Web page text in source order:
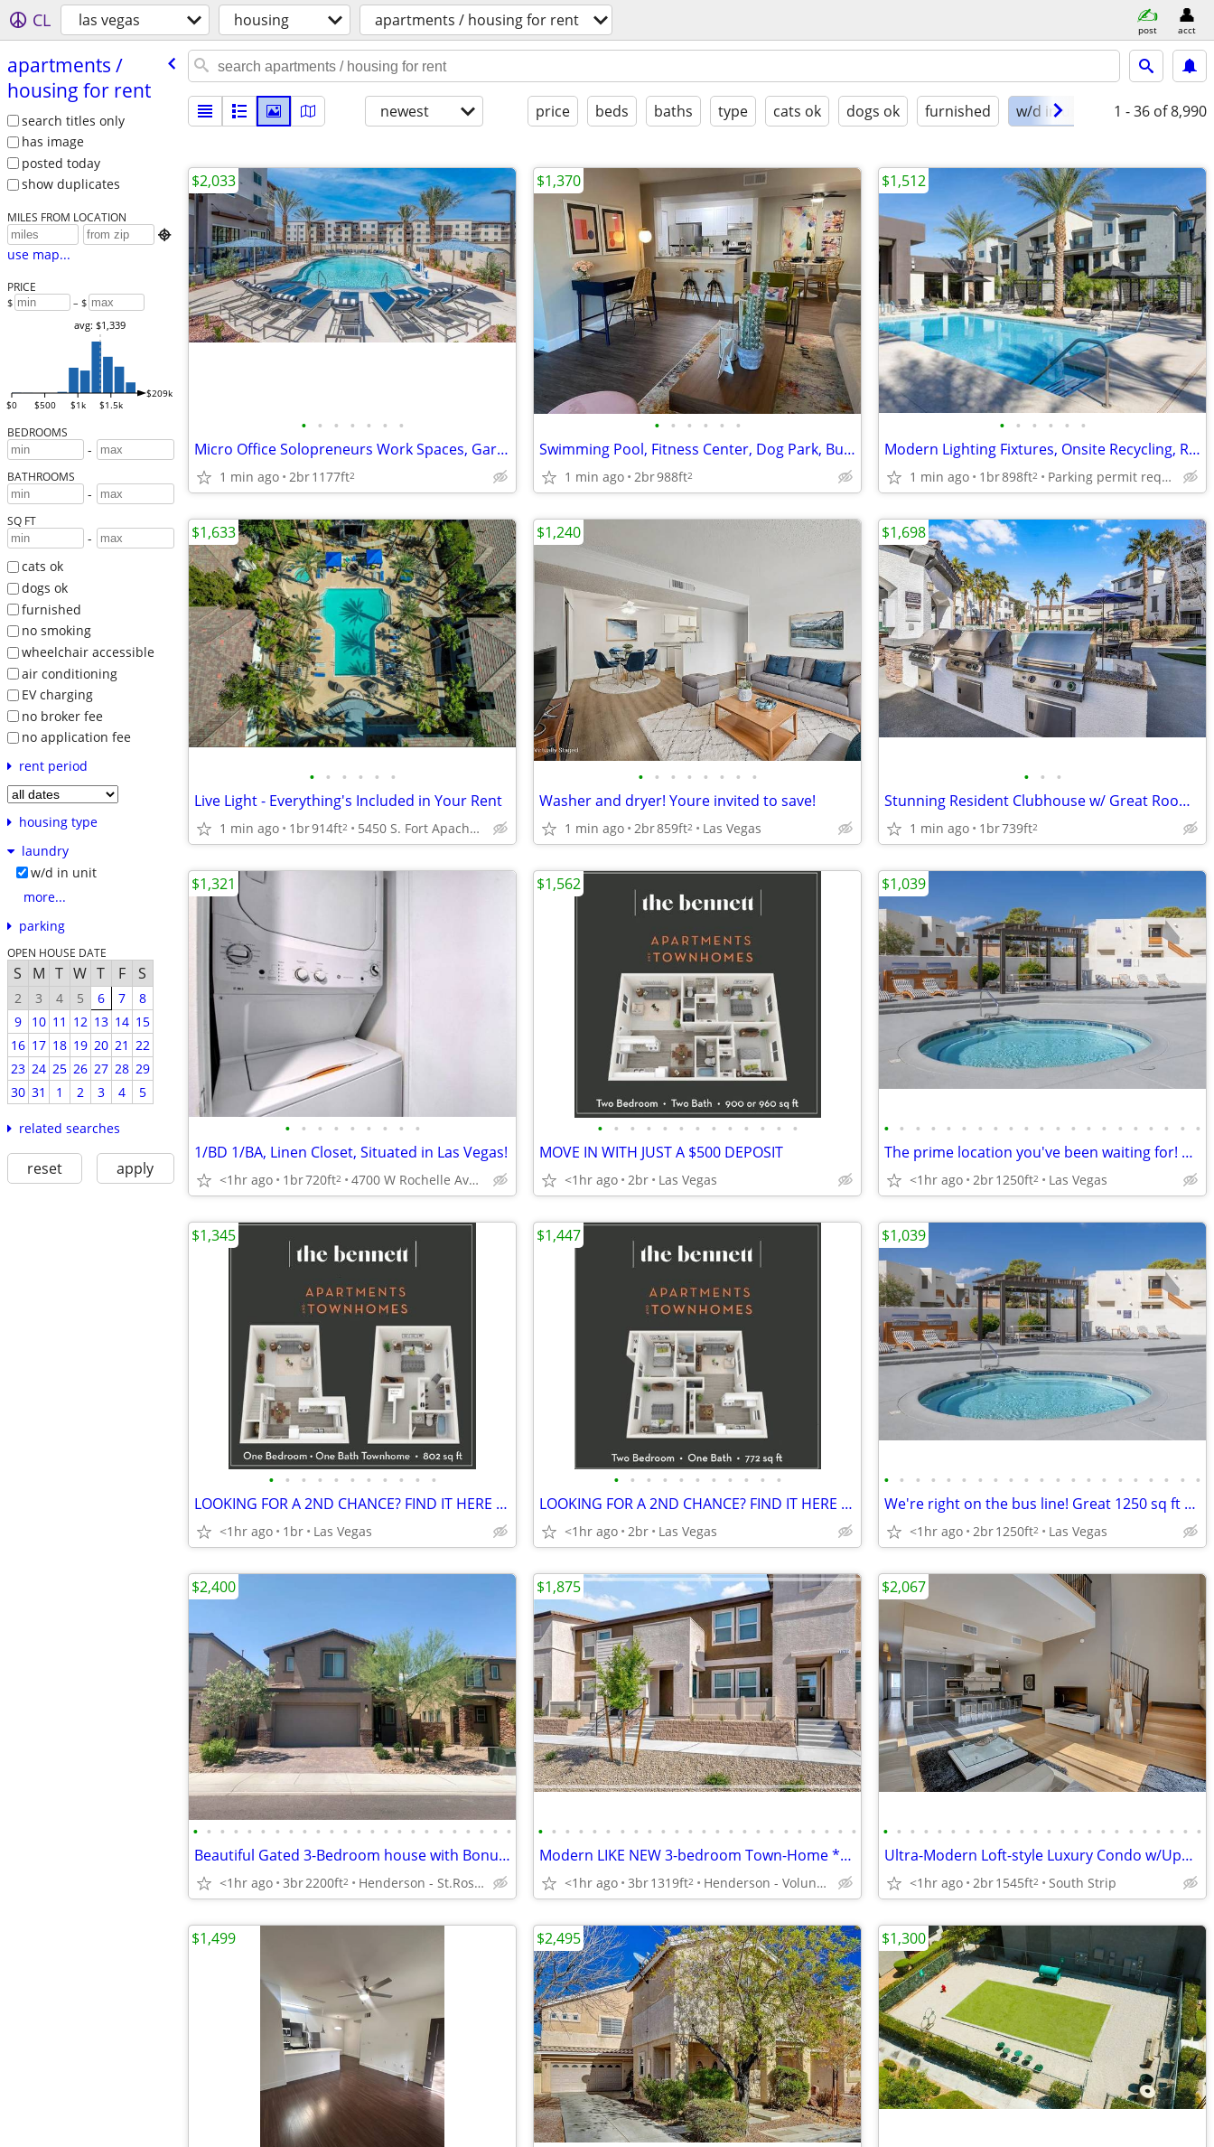
CL las vegas housing apartments / housing for rent post acct
apartments /​
housing for rent
search titles only
has image
posted today
show duplicates
MILES FROM LOCATION

use map...
PRICE
$ – $
$0 $500 $1k $1.5k
$209k
avg: $1,339
BEDROOMS
-
BATHROOMS
-
SQ FT
-
cats ok
dogs ok
furnished
no smoking
wheelchair accessible
air conditioning
EV charging
no broker fee
no application fee
rent period
housing type
laundry
w/d in unit
more...
parking
OPEN HOUSE DATE
S M T W T F S
2 3 4 5 6 7
8
9
10 11 12 13 14 15
16 17 18 19 20 21 22
23 24 25 26 27 28 29
30 31 1 2 3 4 5
related searches
reset apply
newest price beds baths type cats ok dogs ok furnished w/d in unit 1 - 36 of 8,990
• • • • • • •
Micro Office Solopreneurs Work Spaces, Garage Parking Available
1 min ago 2br1177ft2
$2,033
• • • • • •
Swimming Pool, Fitness Center, Dog Park, Business Center
1 min ago 2br988ft2
$1,370
• • • • • •
Modern Lighting Fixtures, Onsite Recycling, Resort Pool
1 min ago 1br898ft2 Parking permit required to park under carport
$1,512
• • • • • •
Live Light - Everything's Included in Your Rent
1 min ago 1br914ft2 5450 S. Fort Apache Road. Las Vegas, NV 89148
$1,633
• • • • • • • •
Washer and dryer! Youre invited to save!
1 min ago 2br859ft2 Las Vegas
$1,240
• • •
Stunning Resident Clubhouse w/ Great Room, Private patio/balconies
1 min ago 1br739ft2
$1,698
• • • • • • • • •
1/BD 1/BA, Linen Closet, Situated in Las Vegas!
<1hr ago 1br720ft2 4700 W Rochelle Ave, Las Vegas, NV
$1,321
• • • • • • • • • • • • •
MOVE IN WITH JUST A $500 DEPOSIT
<1hr ago 2br Las Vegas
$1,562
• • • • • • • • • • • • • • • • • • • • •
The prime location you've been waiting for! Beautiful 2 bed, 1 bath!
<1hr ago 2br1250ft2 Las Vegas
$1,039
• • • • • • • • • • •
LOOKING FOR A 2ND CHANCE? FIND IT HERE @ THE BENNETT
<1hr ago 1br Las Vegas
$1,345
• • • • • • • • • • •
LOOKING FOR A 2ND CHANCE? FIND IT HERE @ THE BENNETT
<1hr ago 2br Las Vegas
$1,447
• • • • • • • • • • • • • • • • • • • • •
We're right on the bus line! Great 1250 sq ft 2 bed, 1 bath!
<1hr ago 2br1250ft2 Las Vegas
$1,039
• • • • • • • • • • • • • • • • • • • • • • • •
Beautiful Gated 3-Bedroom house with Bonus Loft & Community POOL
<1hr ago 3br2200ft2 Henderson - St.Rose Pkwy/Seven Hills
$2,400
• • • • • • • • • • • • • • • • • • • • • • • •
Modern LIKE NEW 3-bedroom Town-Home **Upgrades & Amenities**
<1hr ago 3br1319ft2 Henderson - Volunteer/Raiders Way
$1,875
• • • • • • • • • • • • • • • • • • • • • • • •
Ultra-Modern Loft-style Luxury Condo w/Upgrades ***5 MINS FROM STRIP
<1hr ago 2br1545ft2 South Strip
$2,067
$1,499 $2,495 $1,300